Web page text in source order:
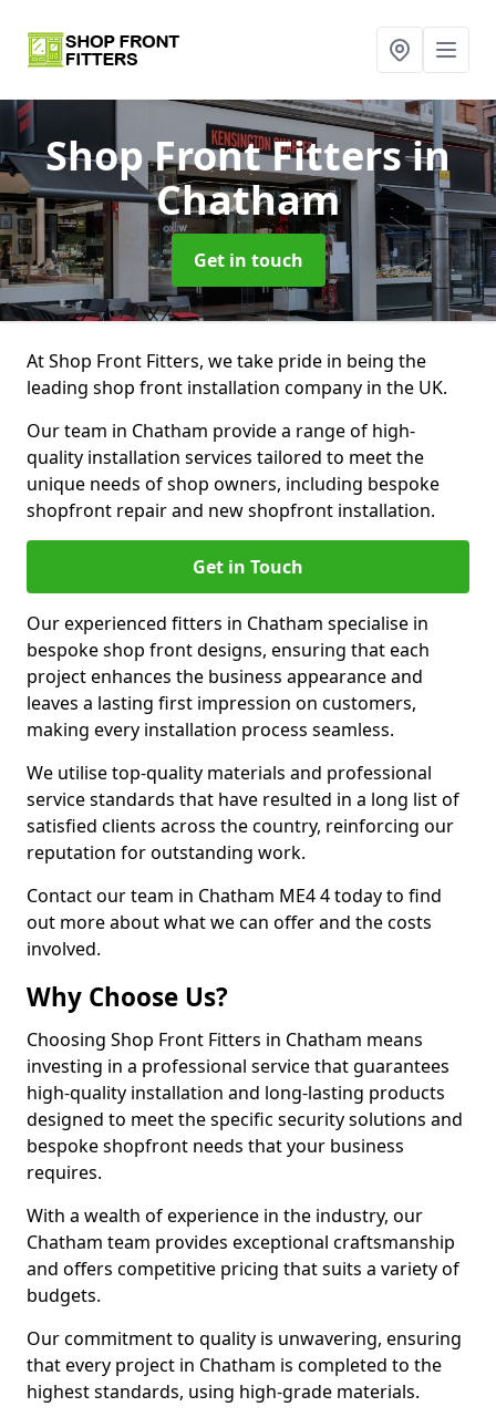
Shop Front Fittersin
Chatham
Get in touch
At Shop Front Fitters, we take pride in being the
leading shop front installation company in the UK.
Our team in Chatham provide a range of high-
quality installation services tailored to meet the
unique needs of shop owners, including bespoke
shopfront repair and new shopfront installation.
Get in Touch
Our experienced fitters in Chatham specialise in
bespoke shop front designs, ensuring that each
project enhances the business appearance and
leaves a lasting first impression on customers,
making every installation process seamless.
We utilise top-quality materials and professional
service standards that have resulted in a long list of
satisfied clients across the country, reinforcing our
reputation for outstanding work.
Contact our team in Chatham ME4 4 today to find
out more about what we can offer and the costs
involved.
Why Choose Us?
Choosing Shop Front Fitters in Chatham means
investing in a professional service that guarantees
high-quality installation and long-lasting products
designed to meet the specific security solutions and
bespoke shopfront needs that your business
requires.
With a wealth of experience in the industry, our
Chatham team provides exceptional craftsmanship
and offers competitive pricing that suits a variety of
budgets.
Our commitment to quality is unwavering, ensuring
that every project in Chatham is completed to the
highest standards, using high-grade materials.